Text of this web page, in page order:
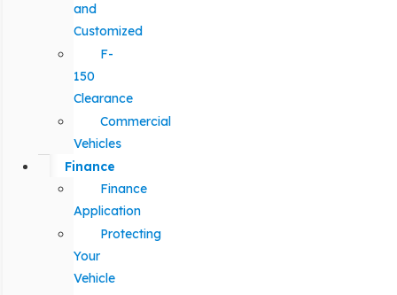
and
Customized
F-
150
Clearance
Commercial
Vehicles
Finance
Finance
Application
Protecting
Your
Vehicle